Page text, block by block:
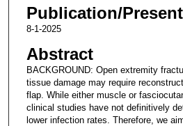
Publication/
8-1-2025
Abstract
BACKGROUND: Open extremity
tissue damage may require
flap. While either muscle or
clinical studies have not definitively
lower infection rates. Therefore, we